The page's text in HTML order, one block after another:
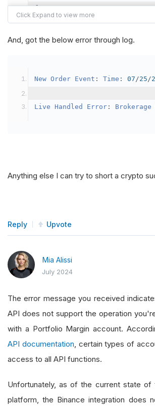
{
var crypto2 =
// Set the
            crypto2
.
public
override void OnData(
And, got the below error through log.
New Order Event : Time : 07/25/
Live Handled Error : Brokerage
Anything else I can try to short a crypto
Reply Upvote
Mia Alissi
July 2024
The error message you received
API does not support the operation
with a Portfolio Margin account.
API documentation , certain types of
access to all API functions.
Unfortunately, as of the current state of
platform, the Binance integration does